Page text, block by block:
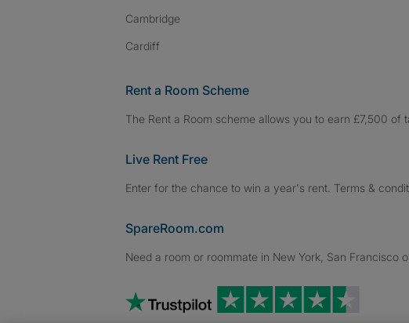
Cambridge
Cardiff
Rent a Room Scheme
The Rent a Room scheme allows you to earn £7,500 of
Live Rent Free
Enter for the chance to win a year's rent. Terms &
SpareRoom.com
Need a room or roommate in New York, San Francisco